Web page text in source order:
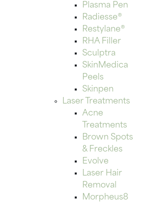
Plasma Pen
Radiesse®
Restylane®
RHA Filler
Sculptra
SkinMedica
Peels
Skinpen
Laser Treatments
Acne
Treatments
Brown Spots
& Freckles
Evolve
Laser Hair
Removal
Morpheus8